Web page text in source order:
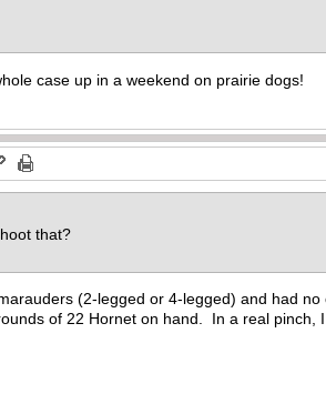
case up in a weekend on prairie dogs!
that?
(2-legged or 4-legged) and had
of 22 Hornet on hand. In a real